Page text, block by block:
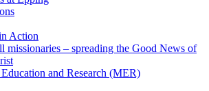
Action
missionaries – spreading the Good News of
and Research (MER)